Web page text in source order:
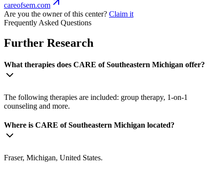
careofsem.com
Are you the owner of this center? Claim it
Frequently Asked Questions
Further Research
What therapies does CARE of Southeastern Michigan offer?
The following therapies are included: group therapy, 1-on-1
counseling and more.
Where is CARE of Southeastern Michigan located?
Fraser, Michigan, United States.